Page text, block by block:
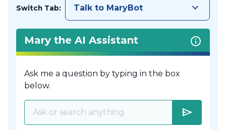
Switch Tab: Talk to MaryBot keyboard_arrow_down
Mary the AI Assistant
Ask me a question by typing in the box
below.
send